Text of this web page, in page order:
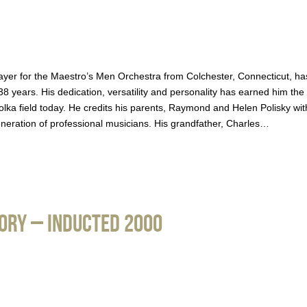
for the Maestro’s Men Orchestra from Colchester, Connecticut,
years. His dedication, versatility and personality has earned him the
field today. He credits his parents, Raymond and Helen Polisky
of professional musicians. His grandfather, Charles…
– Inducted 2000